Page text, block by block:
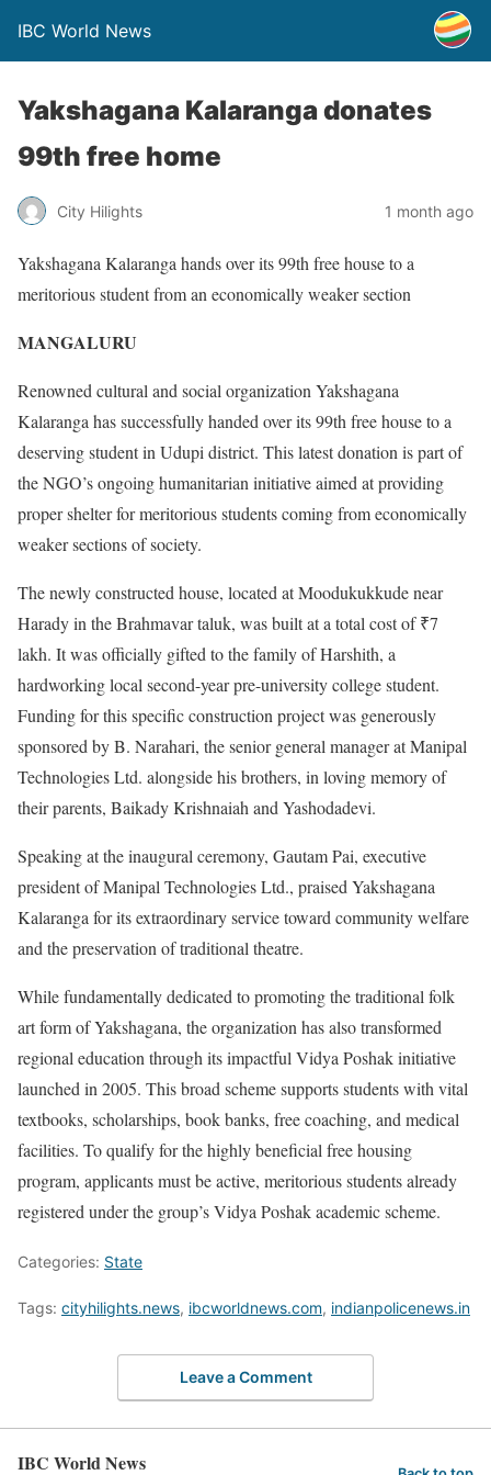
IBC World News
Yakshagana Kalaranga donates
99th free home
City Hilights 1 month ago
Yakshagana Kalaranga hands over its 99th free house to a
meritorious student from an economically weaker section
MANGALURU
Renowned cultural and social organization Yakshagana
Kalaranga has successfully handed over its 99th free house to a
deserving student in Udupi district. This latest donation is part of
the NGO’s ongoing humanitarian initiative aimed at providing
proper shelter for meritorious students coming from economically
weaker sections of society.
The newly constructed house, located at Moodukukkude near
Harady in the Brahmavar taluk, was built at a total cost of ₹7
lakh. It was officially gifted to the family of Harshith, a
hardworking local second-year pre-university college student.
Funding for this specific construction project was generously
sponsored by B. Narahari, the senior general manager at Manipal
Technologies Ltd. alongside his brothers, in loving memory of
their parents, Baikady Krishnaiah and Yashodadevi.
Speaking at the inaugural ceremony, Gautam Pai, executive
president of Manipal Technologies Ltd., praised Yakshagana
Kalaranga for its extraordinary service toward community welfare
and the preservation of traditional theatre.
While fundamentally dedicated to promoting the traditional folk
art form of Yakshagana, the organization has also transformed
regional education through its impactful Vidya Poshak initiative
launched in 2005. This broad scheme supports students with vital
textbooks, scholarships, book banks, free coaching, and medical
facilities. To qualify for the highly beneficial free housing
program, applicants must be active, meritorious students already
registered under the group’s Vidya Poshak academic scheme.
Categories: State
Tags: cityhilights.news, ibcworldnews.com, indianpolicenews.in
Leave a Comment
IBC World News